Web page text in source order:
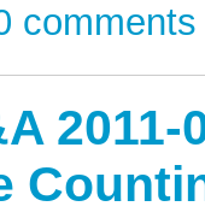
comments